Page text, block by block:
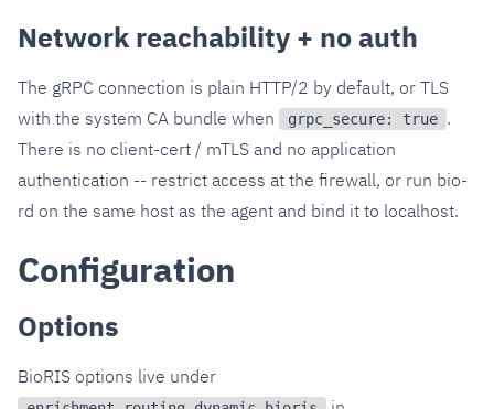
Network reachability + no auth
The gRPC connection is plain HTTP/2 by default, or TLS
with the system CA bundle when
grpc_secure: true .
There is no client-cert / mTLS and no application
authentication -- restrict access at the firewall, or run bio-
rd on the same host as the agent and bind it to localhost.
Configuration
Options
BioRIS options live under